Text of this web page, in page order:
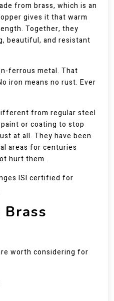
from brass, which is an
gives it that warm
Together, they
beautiful, and resistant
ferrous metal. That
iron means no rust. Ever
from regular steel
or coating to stop
at all. They have been
areas for centuries
hurt them .
ISI certified for
worth considering for